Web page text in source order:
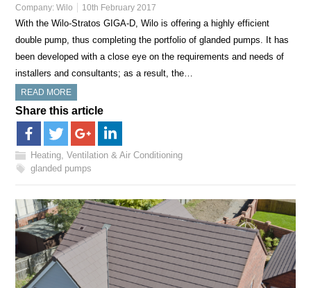
Company:Wilo 10th February 2017
With the Wilo-Stratos GIGA-D, Wilo is offering a highly efficient
double pump, thus completing the portfolio of glanded pumps. It has
been developed with a close eye on the requirements and needs of
installers and consultants; as a result, the…
READ MORE
Share this article
Heating, Ventilation & Air Conditioning
glanded pumps